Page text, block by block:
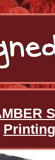
Printing